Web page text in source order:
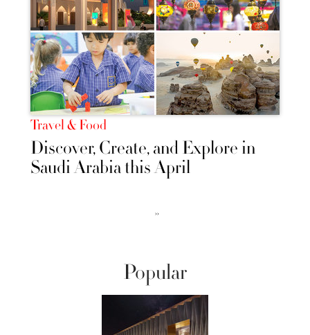
Travel & Food
Discover, Create, and Explore in
Saudi Arabia this April
››
Popular